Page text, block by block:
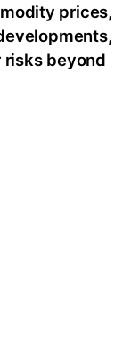
prices,
risks beyond